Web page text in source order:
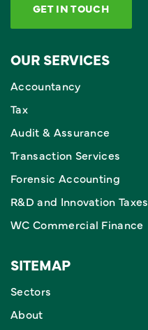
GET IN TOUCH
OUR SERVICES
Accountancy
Tax
Audit & Assurance
Transaction Services
Forensic Accounting
R&D and Innovation Taxes
WC Commercial Finance
SITEMAP
Sectors
About